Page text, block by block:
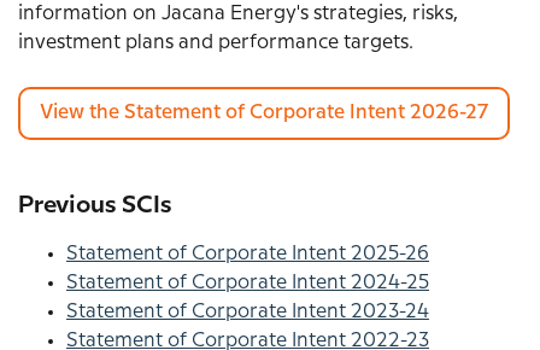
information on Jacana Energy's strategies, risks,
investment plans and performance targets.
View the Statement of Corporate Intent 2026-27
Previous SCIs
Statement of Corporate Intent 2025-26
Statement of Corporate Intent 2024-25
Statement of Corporate Intent 2023-24
Statement of Corporate Intent 2022-23